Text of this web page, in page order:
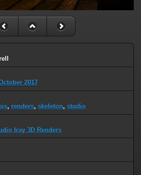
2017
, renders, skeleton, studio
Iray 3D Renders